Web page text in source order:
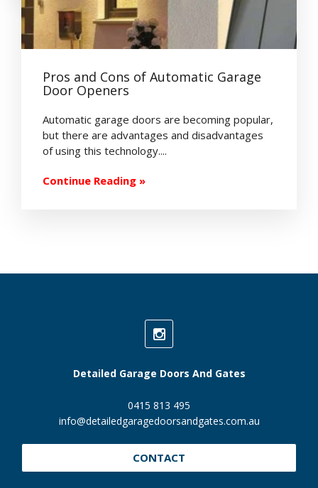
Pros and Cons of Automatic Garage
Door Openers
Automatic garage doors are becoming popular,
but there are advantages and disadvantages
of using this technology....
Continue Reading »
Detailed Garage Doors And Gates
0415 813 495
info@detailedgaragedoorsandgates.com.au
CONTACT